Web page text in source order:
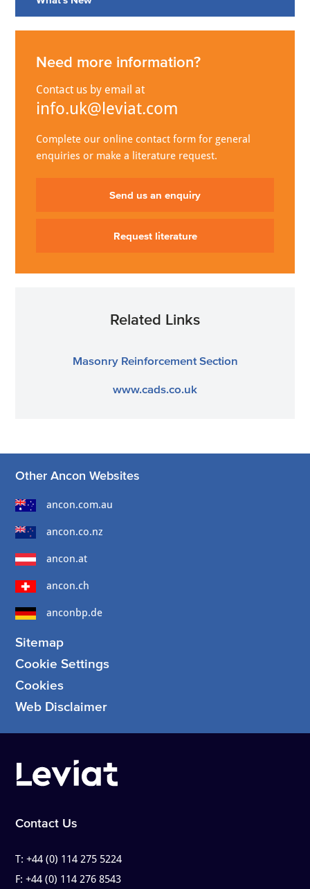
Need more information?
Contact us by email at
info.uk@leviat.com
Complete our online contact form for general
enquiries or make a literature request.
Send us an enquiry
Request literature
Related Links
Masonry Reinforcement Section
www.cads.co.uk
Other Ancon Websites
ancon.com.au
ancon.co.nz
ancon.at
ancon.ch
anconbp.de
Sitemap
Cookie Settings
Cookies
Web Disclaimer
Contact Us
T:+44 (0) 114 275 5224
F:+44 (0) 114 276 8543